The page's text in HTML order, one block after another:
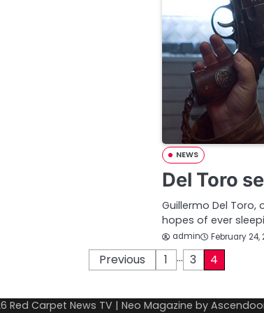
NEWS
Del Toro
Guillermo Del
hopes of ever
admin February 24,
Previous 1 … 3 4
Red Carpet News TV | Neo Magazine by